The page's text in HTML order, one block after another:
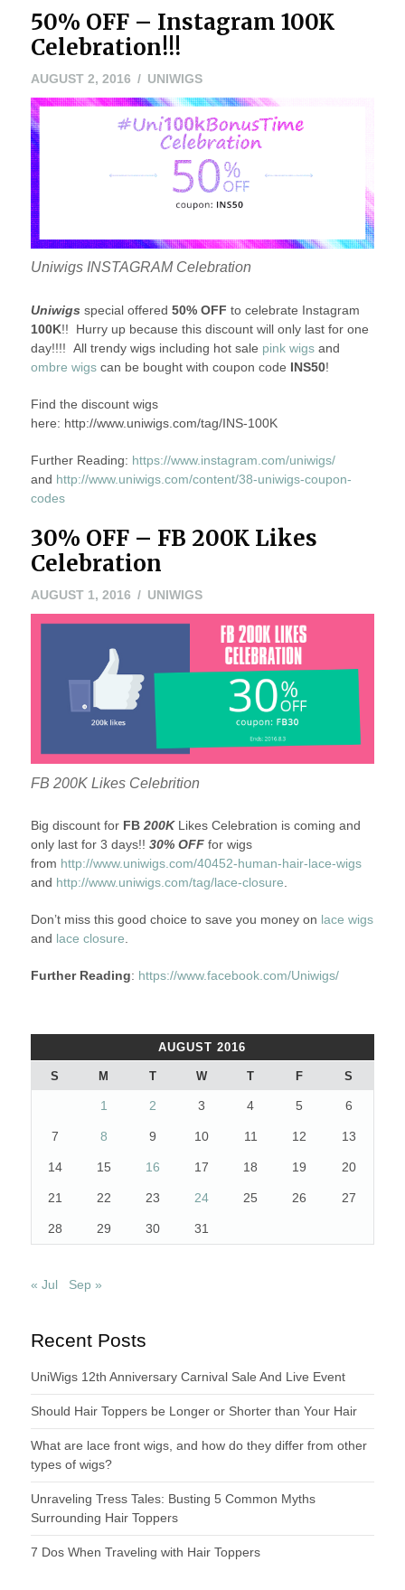
50% OFF – Instagram 100K
Celebration!!!
AUGUST 2, 2016 UNIWIGS
Uniwigs INSTAGRAM Celebration
Uniwigsspecial offered 50% OFF to celebrate Instagram
100K!! Hurry up because this discount will only last for one
day!!!! All trendy wigs including hot sale pink wigsand
ombre wigscan be bought with coupon code INS50!
Find the discount wigs
here: http://www.uniwigs.com/tag/INS-100K
Further Reading: https://www.instagram.com/uniwigs/
and http://www.uniwigs.com/content/38-uniwigs-coupon-
codes
30% OFF – FB 200K Likes
Celebration
AUGUST 1, 2016 UNIWIGS
FB 200K Likes Celebrition
Big discount for FB 200KLikes Celebration is coming and
only last for 3 days!! 30% OFFfor wigs
from http://www.uniwigs.com/40452-human-hair-lace-wigs
and http://www.uniwigs.com/tag/lace-closure.
Don’t miss this good choice to save you money on lace wigs
and lace closure.
Further Reading: https://www.facebook.com/Uniwigs/
AUGUST 2016
S M T W T F S
1 2 3 4 5 6
7 8 9 10 11 12 13
14 15 16 17 18 19 20
21 22 23 24 25 26 27
28 29 30 31
« Jul Sep »
Recent Posts
UniWigs 12th Anniversary Carnival Sale And Live Event
Should Hair Toppers be Longer or Shorter than Your Hair
What are lace front wigs, and how do they differ from other
types of wigs?
Unraveling Tress Tales: Busting 5 Common Myths
Surrounding Hair Toppers
7 Dos When Traveling with Hair Toppers